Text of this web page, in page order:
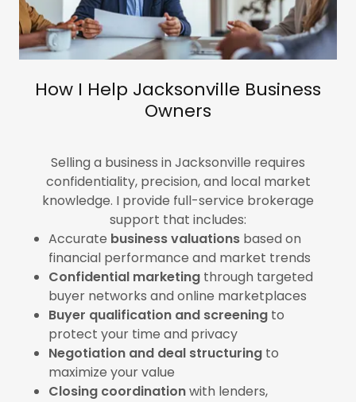
How I Help Jacksonville Business
Owners
Selling a business in Jacksonville requires
confidentiality, precision, and local market
knowledge. I provide full-service brokerage
support that includes:
Accurate business valuationsbased on
financial performance and market trends
Confidential marketingthrough targeted
buyer networks and online marketplaces
Buyer qualification and screeningto
protect your time and privacy
Negotiation and deal structuringto
maximize your value
Closing coordinationwith lenders,